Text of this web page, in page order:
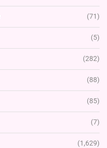
(71)
(5)
(282)
(88)
(85)
(7)
(1,629)